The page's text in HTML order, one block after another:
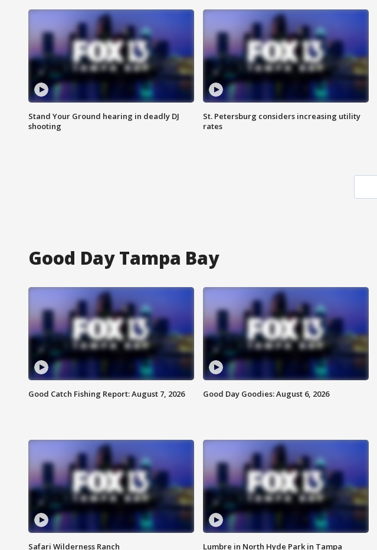
Stand Your Ground hearing in deadly DJ
shooting
St. Petersburg considers increasing utility
rates
Good Day Tampa Bay
Good Catch Fishing Report: August 7, 2026 Good Day Goodies: August 6, 2026
Safari Wilderness Ranch Lumbre in North Hyde Park in Tampa